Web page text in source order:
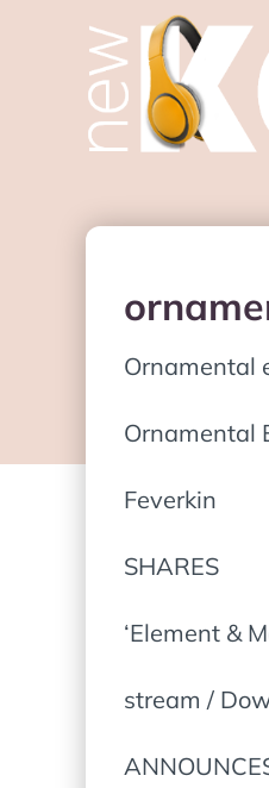
Ornamental
Ornamental
Feverkin
SHARES
‘Element &
stream /